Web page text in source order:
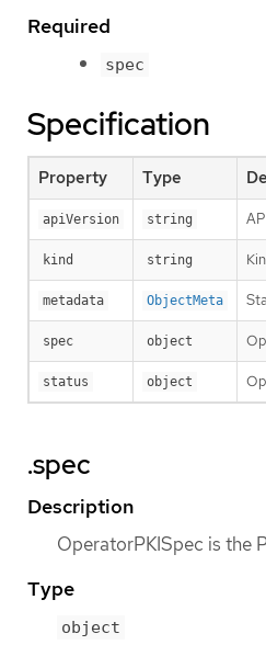
Required
spec
Specification
Property Type
apiVersion string
kind string
metadata ObjectMeta
spec object
status object
.spec
Description
OperatorPKISpec is the
Type
object